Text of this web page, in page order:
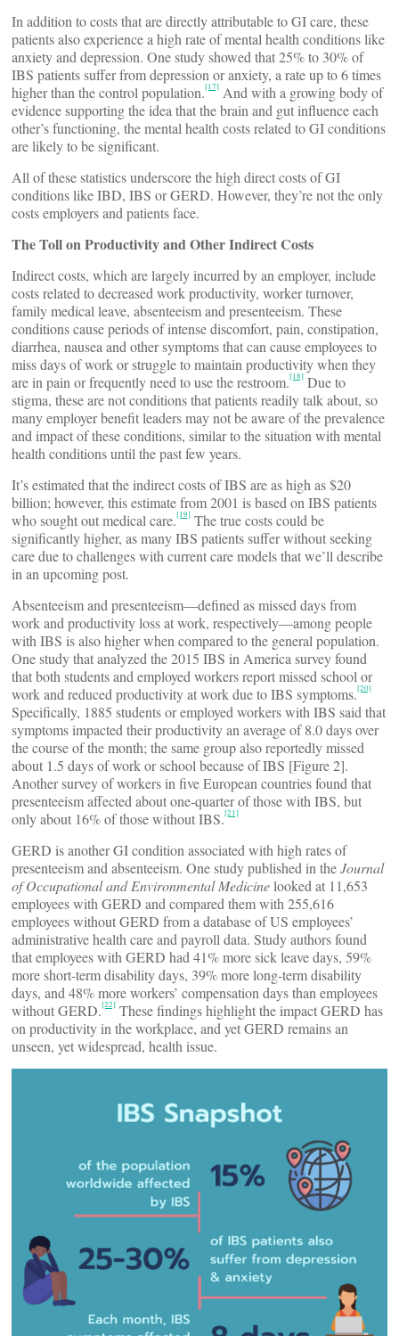
In addition to costs that are directly attributable to GI care, these
patients also experience a high rate of mental health conditions like
anxiety and depression. One study showed that 25% to 30% of
IBS patients suffer from depression or anxiety, a rate up to 6 times
higher than the control population.[17] And with a growing body of
evidence supporting the idea that the brain and gut influence each
other’s functioning, the mental health costs related to GI conditions
are likely to be significant.
All of these statistics underscore the high direct costs of GI
conditions like IBD, IBS or GERD. However, they’re not the only
costs employers and patients face.
The Toll on Productivity and Other Indirect Costs
Indirect costs, which are largely incurred by an employer, include
costs related to decreased work productivity, worker turnover,
family medical leave, absenteeism and presenteeism. These
conditions cause periods of intense discomfort, pain, constipation,
diarrhea, nausea and other symptoms that can cause employees to
miss days of work or struggle to maintain productivity when they
are in pain or frequently need to use the restroom.[18] Due to
stigma, these are not conditions that patients readily talk about, so
many employer benefit leaders may not be aware of the prevalence
and impact of these conditions, similar to the situation with mental
health conditions until the past few years.
It’s estimated that the indirect costs of IBS are as high as $20
billion; however, this estimate from 2001 is based on IBS patients
who sought out medical care.[19] The true costs could be
significantly higher, as many IBS patients suffer without seeking
care due to challenges with current care models that we’ll describe
in an upcoming post.
Absenteeism and presenteeism—defined as missed days from
work and productivity loss at work, respectively—among people
with IBS is also higher when compared to the general population.
One study that analyzed the 2015 IBS in America survey found
that both students and employed workers report missed school or
work and reduced productivity at work due to IBS symptoms.[20]
Specifically, 1885 students or employed workers with IBS said that
symptoms impacted their productivity an average of 8.0 days over
the course of the month; the same group also reportedly missed
about 1.5 days of work or school because of IBS [Figure 2].
Another survey of workers in five European countries found that
presenteeism affected about one-quarter of those with IBS, but
only about 16% of those without IBS.[21]
GERD is another GI condition associated with high rates of
presenteeism and absenteeism. One study published in theJournal
of Occupational and Environmental Medicinelooked at 11,653
employees with GERD and compared them with 255,616
employees without GERD from a database of US employees’
administrative health care and payroll data. Study authors found
that employees with GERD had 41% more sick leave days, 59%
more short-term disability days, 39% more long-term disability
days, and 48% more workers’ compensation days than employees
without GERD.[22] These findings highlight the impact GERD has
on productivity in the workplace, and yet GERD remains an
unseen, yet widespread, health issue.